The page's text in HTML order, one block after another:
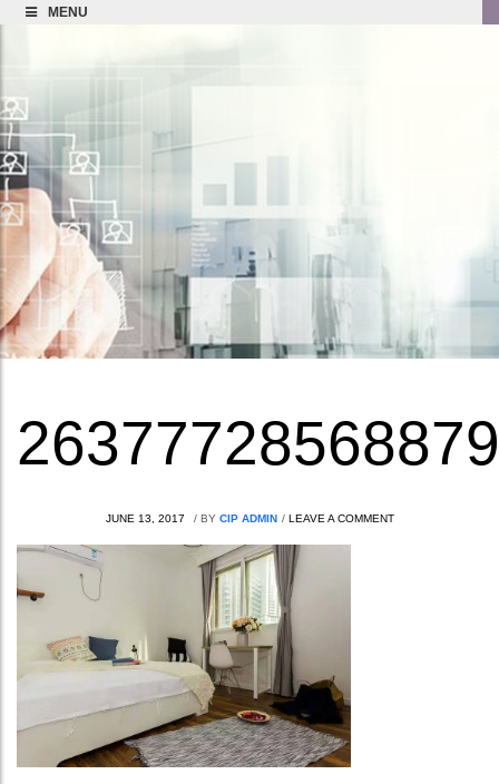
MENU
JUNE 13, 2017 / BY CIP ADMIN / LEAVE A COMMENT